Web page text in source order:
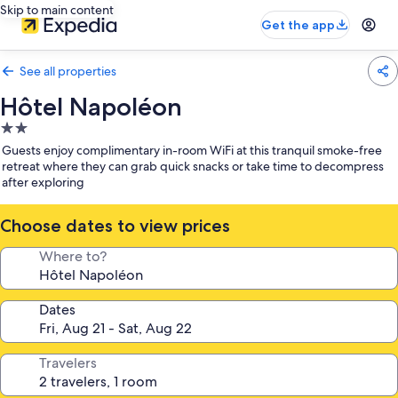
Skip to main content
Get the app
See all properties
Hôtel Napoléon
2.0
star
property
Guests enjoy complimentary in-room WiFi at this tranquil smoke-free
retreat where they can grab quick snacks or take time to decompress
after exploring
Choose dates to view prices
Where to?
Dates
Travelers